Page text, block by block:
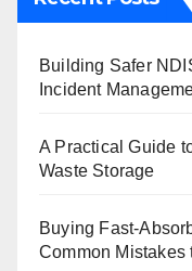
Building Safer
Incident
A Practical Guide
Waste Storage
Buying Fast-
Common Mistakes